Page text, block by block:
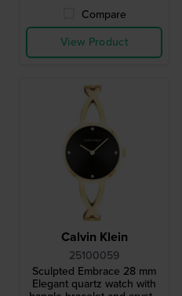
Compare
View Product
Calvin Klein
25100059
Sculpted Embrace 28 mm
Elegant quartz watch with